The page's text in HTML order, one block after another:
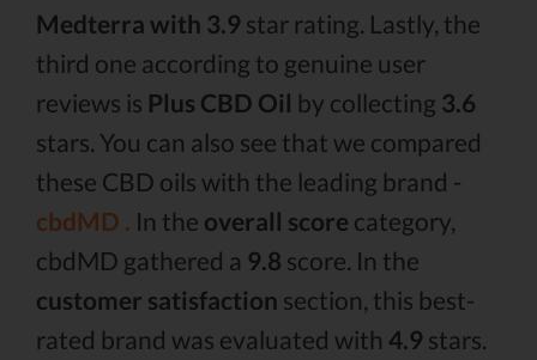
Medterra with 3.9 star rating. Lastly, the
third one according to genuine user
reviews is Plus CBD Oil by collecting 3.6
stars. You can also see that we compared
these CBD oils with the leading brand -
cbdMD . In the overall score category,
cbdMD gathered a 9.8 score. In the
customer satisfaction section, this best-
rated brand was evaluated with 4.9 stars.